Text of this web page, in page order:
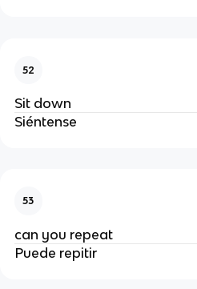
52
Sit down
Siéntense
53
can you repeat
Puede repitir